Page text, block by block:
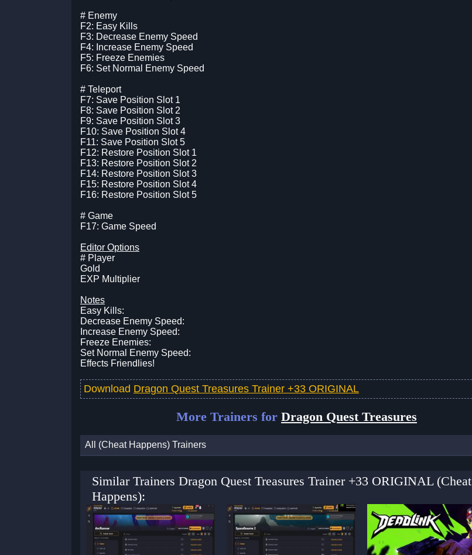
# Enemy
F2: Easy Kills
F3: Decrease Enemy Speed
F4: Increase Enemy Speed
F5: Freeze Enemies
F6: Set Normal Enemy Speed
# Teleport
F7: Save Position Slot 1
F8: Save Position Slot 2
F9: Save Position Slot 3
F10: Save Position Slot 4
F11: Save Position Slot 5
F12: Restore Position Slot 1
F13: Restore Position Slot 2
F14: Restore Position Slot 3
F15: Restore Position Slot 4
F16: Restore Position Slot 5
# Game
F17: Game Speed
Editor Options
# Player
Gold
EXP Multiplier
Notes
Easy Kills:
Decrease Enemy Speed:
Increase Enemy Speed:
Freeze Enemies:
Set Normal Enemy Speed:
Effects Friendlies!
Download Dragon Quest Treasures Trainer +33 ORIGINAL
More Trainers for Dragon Quest Treasures
All (Cheat Happens) Trainers
Similar Trainers Dragon Quest Treasures Trainer +33 ORIGINAL (Cheat
Happens):